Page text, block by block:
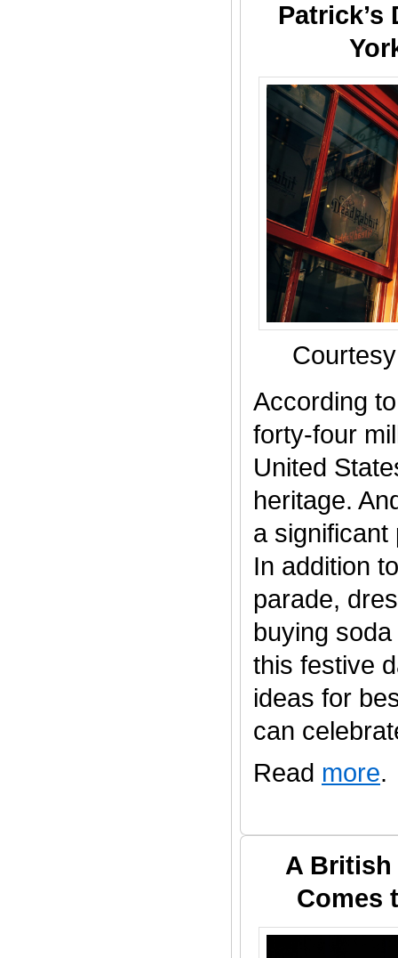
Patrick’s
According
forty-four
United
heritage.
a significant
In addition
parade,
buying
this festive
ideas for
can
Read more.
A British
Comes